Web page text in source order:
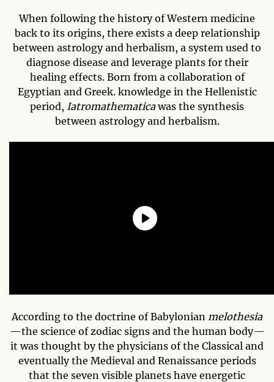
When following the history of Western medicine
back to its origins, there exists a deep relationship
between astrology and herbalism, a system used to
diagnose disease and leverage plants for their
healing effects. Born from a collaboration of
Egyptian and Greek. knowledge in the Hellenistic
period, Iatromathematicawas the synthesis
between astrology and herbalism.
According to the doctrine of Babylonian melothesia
—the science of zodiac signs and the human body—
it was thought by the physicians of the Classical and
eventually the Medieval and Renaissance periods
that the seven visible planets have energetic